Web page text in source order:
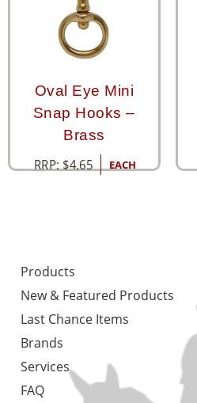
Oval Eye Mini
Snap Hooks –
Brass
RRP:$4.65 EACH
Products
New & Featured Products
Last Chance Items
Brands
Services
FAQ